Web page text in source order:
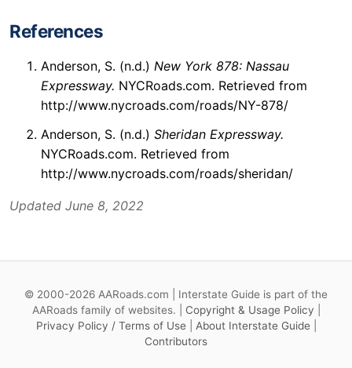
References
Anderson, S. (n.d.) New York 878: Nassau
Expressway. NYCRoads.com. Retrieved from
http://www.nycroads.com/roads/NY-878/
Anderson, S. (n.d.) Sheridan Expressway.
NYCRoads.com. Retrieved from
http://www.nycroads.com/roads/sheridan/
Updated June 8, 2022
© 2000-2026 AARoads.com | Interstate Guide is part of the
AARoads family of websites. | Copyright & Usage Policy
Privacy Policy / Terms of Use
About Interstate Guide
Contributors